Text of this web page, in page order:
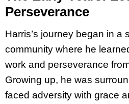
Perseverance
Harris’s journey began in a
community where he
work and perseverance
Growing up, he was
faced adversity with grace